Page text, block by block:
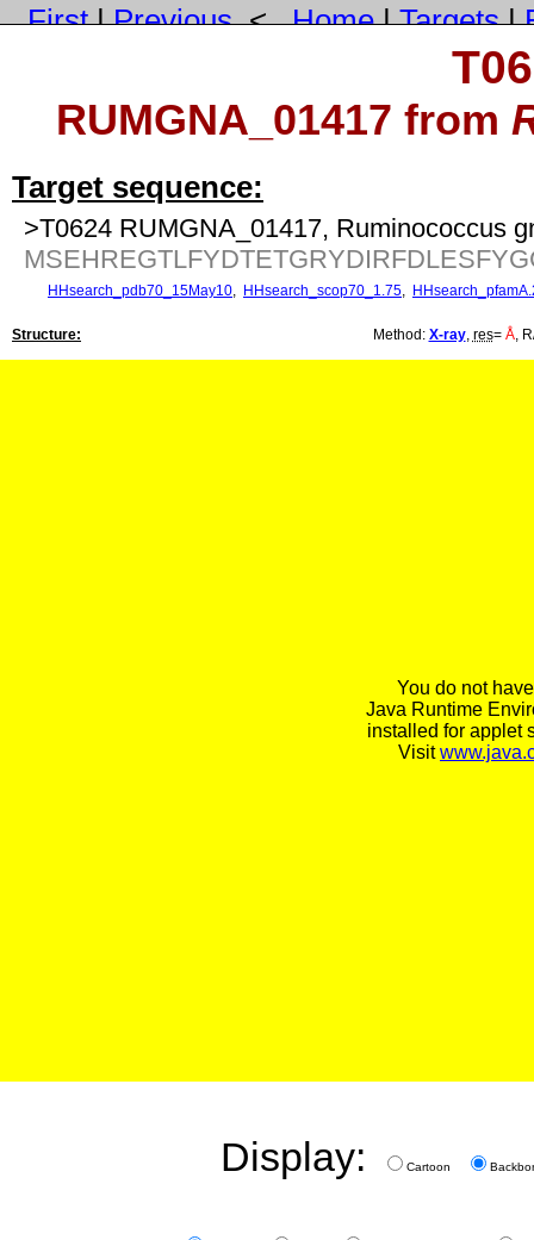
First|Previous<Home|Targets|
RUMGNA_01417 from
Target sequence:
>T0624 RUMGNA_01417, Ruminococcus
HHsearch_pdb70_15May10, HHsearch_scop70_1.75,
Structure: Method: X-ray, res=Å,
You do not
Java Runtime
installed for applet
Visit
Display: Cartoon